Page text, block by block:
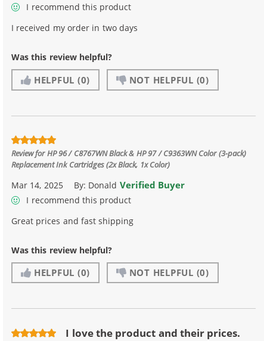
I recommend this product
I received my order in two days
Was this review helpful?
HELPFUL (0) NOT HELPFUL (0)
Review forHP 96 / C8767WN Black & HP 97 / C9363WN Color (3-pack)
Replacement Ink Cartridges (2x Black, 1x Color)
Mar 14, 2025 By: Donald Verified Buyer
I recommend this product
Great prices and fast shipping
Was this review helpful?
HELPFUL (0) NOT HELPFUL (0)
I love the product and their prices.